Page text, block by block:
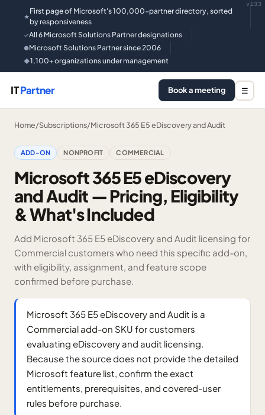
★
First page of Microsoft's 100,000-partner directory, sorted
by responsiveness
✓All 6 Microsoft Solutions Partner designations
●Microsoft Solutions Partner since 2006
◆1,100+ organizations under management
v133
ITPartner Book a meeting ☰
Home/Subscriptions/Microsoft 365 E5 eDiscovery and Audit
ADD-ON NONPROFIT COMMERCIAL
Microsoft 365 E5 eDiscovery
and Audit — Pricing, Eligibility
& What's Included
Add Microsoft 365 E5 eDiscovery and Audit licensing for
Commercial customers who need this specific add-on,
with eligibility, assignment, and feature scope
confirmed before purchase.
Microsoft 365 E5 eDiscovery and Audit is a
Commercial add-on SKU for customers
evaluating eDiscovery and audit licensing.
Because the source does not provide the detailed
Microsoft feature list, confirm the exact
entitlements, prerequisites, and covered-user
rules before purchase.